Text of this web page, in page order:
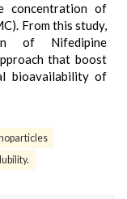
concentration of
From this study,
of Nifedipine
that boost
bioavailability of